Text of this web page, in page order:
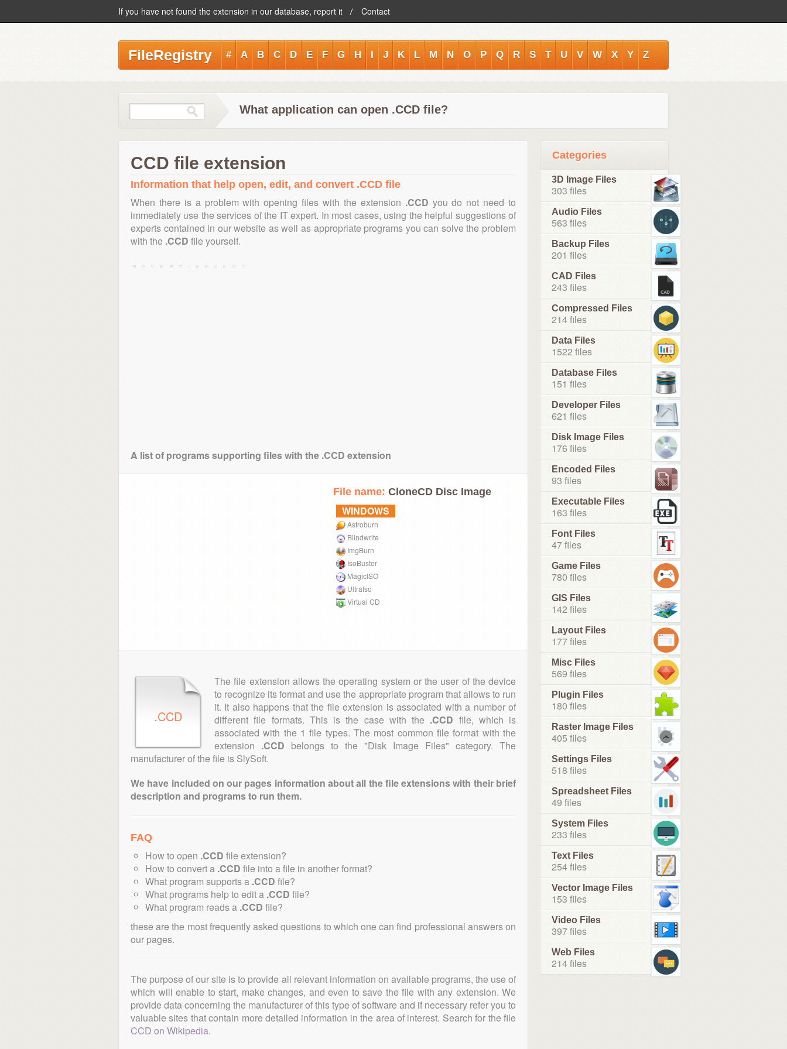
If you have not found the extension in our database, report it Contact
FileRegistry # A B C D E F G H I J K L M N O P Q R S T U V W X Y Z
What application can open .CCD file?
CCD file extension
Information that help open, edit, and convert .CCD file
When there is a problem with opening files with the extension .CCD you do not need to
immediately use the services of the IT expert. In most cases, using the helpful suggestions of
experts contained in our website as well as appropriate programs you can solve the problem
with the .CCD file yourself.
A list of programs supporting files with the .CCD extension
File name: CloneCD Disc Image
WINDOWS
Astroburn
Blindwrite
ImgBurn
IsoBuster
MagicISO
UltraIso
Virtual CD
.CCD
The file extension allows the operating system or the user of the device
to recognize its format and use the appropriate program that allows to run
it. It also happens that the file extension is associated with a number of
different file formats. This is the case with the .CCD file, which is
associated with the 1 file types. The most common file format with the
extension .CCD belongs to the "Disk Image Files" category. The
manufacturer of the file is SlySoft.
We have included on our pages information about all the file extensions with their brief
description and programs to run them.
FAQ
How to open .CCD file extension?
How to convert a .CCD file into a file in another format?
What program supports a .CCD file?
What programs help to edit a .CCD file?
What program reads a .CCD file?
these are the most frequently asked questions to which one can find professional answers on
our pages.
The purpose of our site is to provide all relevant information on available programs, the use of
which will enable to start, make changes, and even to save the file with any extension. We
provide data concerning the manufacturer of this type of software and if necessary refer you to
valuable sites that contain more detailed information in the area of interest. Search for the file
CCD on Wikipedia.
Categories
3D Image Files
303 files
Audio Files
563 files
Backup Files
201 files
CAD Files
243 files
Compressed Files
214 files
Data Files
1522 files
Database Files
151 files
Developer Files
621 files
Disk Image Files
176 files
Encoded Files
93 files
Executable Files
163 files
Font Files
47 files
Game Files
780 files
GIS Files
142 files
Layout Files
177 files
Misc Files
569 files
Plugin Files
180 files
Raster Image Files
405 files
Settings Files
518 files
Spreadsheet Files
49 files
System Files
233 files
Text Files
254 files
Vector Image Files
153 files
Video Files
397 files
Web Files
214 files